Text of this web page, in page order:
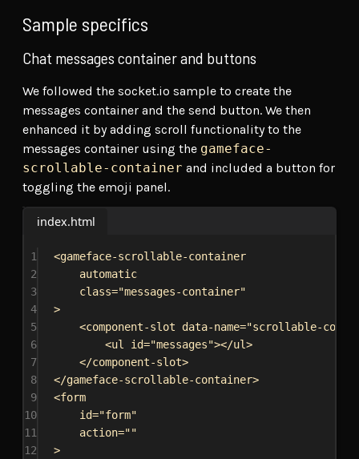
Sample specifics
Chat messages container and buttons
We followed the socket.io sample to create the
messages container and the send button. We then
enhanced it by adding scroll functionality to the
messages container using the gameface-
scrollable-container and included a button for
toggling the emoji panel.
index.html
1 <gameface-scrollable-container
2
automatic
3
class="messages-container"
4
>
5
<component-slot data-name="scrollable-
6
<ul id="messages"></ul>
7
</component-slot>
8
</gameface-scrollable-container>
9
<form
10
id="form"
11
action=""
12
>